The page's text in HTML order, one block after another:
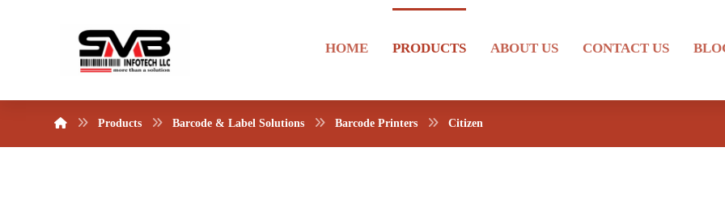
HOME PRODUCTS ABOUT US CONTACT US
Products Barcode & Label Solutions Barcode Printers Citizen